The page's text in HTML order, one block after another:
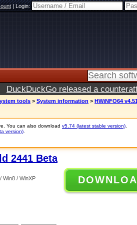
|Login:
DuckDuckGo released a
tools > System information > HWiNFO64
You can also download v5.74 (latest stable version)
version)
2441 Beta
Win8 / WinXP